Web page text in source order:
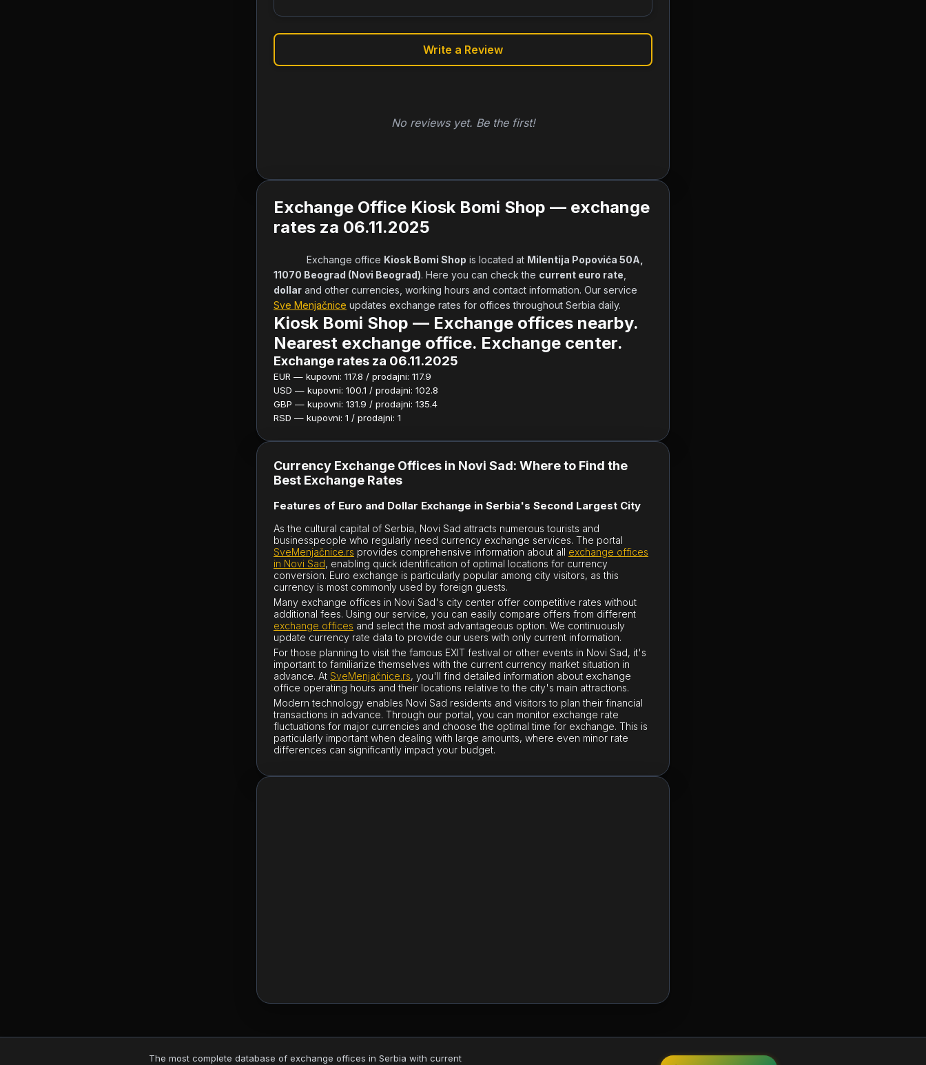
Write a Review
No reviews yet. Be the first!
Exchange Office Kiosk Bomi Shop — exchange
rates za 06.11.2025
            Exchange office
Kiosk Bomi Shop is located at Milentija Popovića 50A,
11070 Beograd (Novi Beograd). Here you can check the current euro rate
dollar
Sve Menjačnice updates exchange rates for offices throughout Serbia daily.
Kiosk Bomi Shop — Exchange offices nearby.
Nearest exchange office. Exchange center.
Exchange rates za 06.11.2025
EUR — kupovni: 117.8 / prodajni: 117.9
USD — kupovni: 100.1 / prodajni: 102.8
GBP — kupovni: 131.9 / prodajni: 135.4
RSD — kupovni: 1 / prodajni: 1
Currency Exchange Offices in Novi Sad: Where to Find the
Best Exchange Rates
Features of Euro and Dollar Exchange in Serbia's Second Largest City
As the cultural capital of Serbia, Novi Sad attracts numerous tourists and
businesspeople who regularly need currency exchange services. The portal
SveMenjačnice.rs provides comprehensive information about all exchange offices
in Novi Sad, enabling quick identification of optimal locations for currency
conversion. Euro exchange is particularly popular among city visitors, as this
currency is most commonly used by foreign guests.
Many exchange offices in Novi Sad's city center offer competitive rates without
additional fees. Using our service, you can easily compare offers from different
exchange offices and select the most advantageous option. We continuously
update currency rate data to provide our users with only current information.
For those planning to visit the famous EXIT festival or other events in Novi Sad, it's
important to familiarize themselves with the current currency market situation in
advance. At SveMenjačnice.rs, you'll find detailed information about exchange
office operating hours and their locations relative to the city's main attractions.
Modern technology enables Novi Sad residents and visitors to plan their financial
transactions in advance. Through our portal, you can monitor exchange rate
fluctuations for major currencies and choose the optimal time for exchange. This is
particularly important when dealing with large amounts, where even minor rate
differences can significantly impact your budget.
The most complete database of exchange offices in Serbia with current